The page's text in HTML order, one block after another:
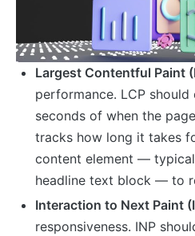
Largest Contentful Paint
performance. LCP
seconds of when the
tracks how long it takes
content element —
headline text block — to
Interaction to Next Paint
responsiveness. INP